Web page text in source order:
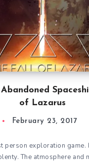
of Lazarus
February 23, 2017
person exploration game.
The atmosphere and